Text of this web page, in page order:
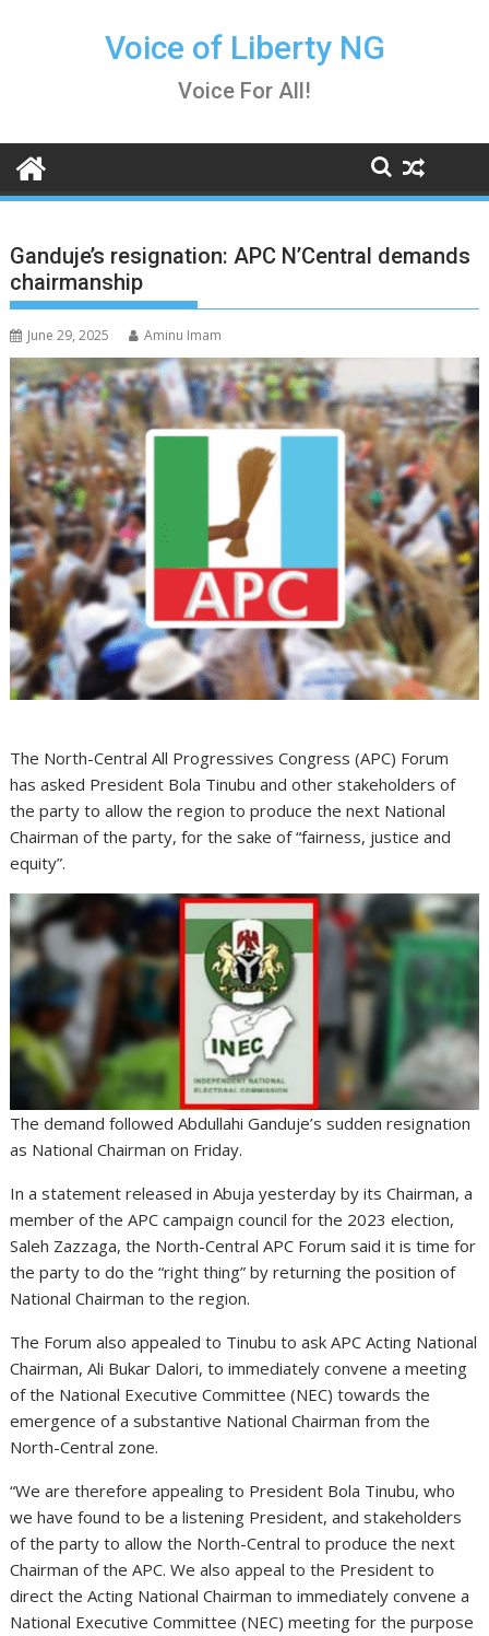
Voice of Liberty NG
Voice For All!
Ganduje’s resignation: APC N’Central demands
chairmanship
June 29, 2025 Aminu Imam
The North-Central All Progressives Congress (APC) Forum
has asked President Bola Tinubu and other stakeholders of
the party to allow the region to produce the next National
Chairman of the party, for the sake of “fairness, justice and
equity”.
The demand followed Abdullahi Ganduje’s sudden resignation
as National Chairman on Friday.
In a statement released in Abuja yesterday by its Chairman, a
member of the APC campaign council for the 2023 election,
Saleh Zazzaga, the North-Central APC Forum said it is time for
the party to do the “right thing” by returning the position of
National Chairman to the region.
The Forum also appealed to Tinubu to ask APC Acting National
Chairman, Ali Bukar Dalori, to immediately convene a meeting
of the National Executive Committee (NEC) towards the
emergence of a substantive National Chairman from the
North-Central zone.
“We are therefore appealing to President Bola Tinubu, who
we have found to be a listening President, and stakeholders
of the party to allow the North-Central to produce the next
Chairman of the APC. We also appeal to the President to
direct the Acting National Chairman to immediately convene a
National Executive Committee (NEC) meeting for the purpose